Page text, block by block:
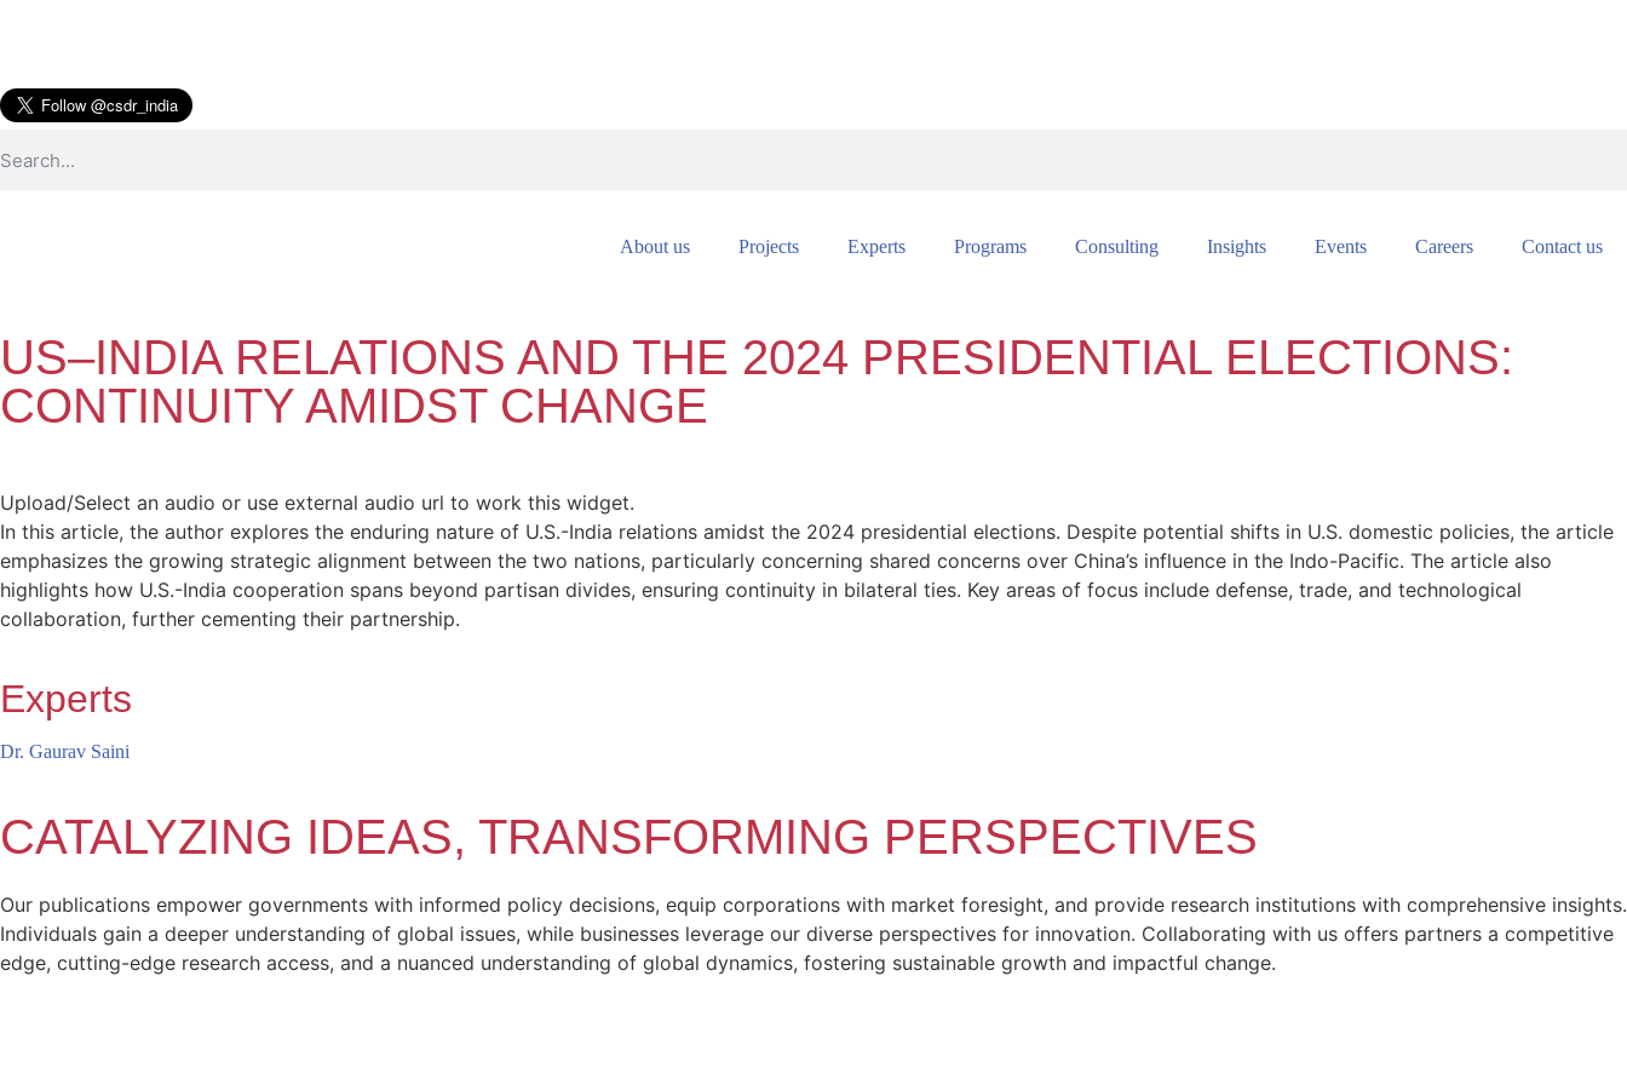
About us Projects Experts Programs Consulting Insights Events Careers Contact us
US–INDIA RELATIONS AND THE 2024 PRESIDENTIAL ELECTIONS:
CONTINUITY AMIDST CHANGE
Upload/Select an audio or use external audio url to work this widget.
In this article, the author explores the enduring nature of U.S.-India relations amidst the 2024 presidential elections. Despite potential shifts in U.S. domestic policies, the article
emphasizes the growing strategic alignment between the two nations, particularly concerning shared concerns over China’s influence in the Indo-Pacific. The article also
highlights how U.S.-India cooperation spans beyond partisan divides, ensuring continuity in bilateral ties. Key areas of focus include defense, trade, and technological
collaboration, further cementing their partnership​.
Experts
Dr. Gaurav Saini
CATALYZING IDEAS, TRANSFORMING PERSPECTIVES
Our publications empower governments with informed policy decisions, equip corporations with market foresight, and provide research institutions with comprehensive insights.
Individuals gain a deeper understanding of global issues, while businesses leverage our diverse perspectives for innovation. Collaborating with us offers partners a competitive
edge, cutting-edge research access, and a nuanced understanding of global dynamics, fostering sustainable growth and impactful change.